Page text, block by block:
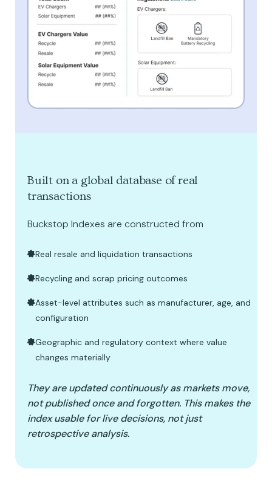
Built on a global database of real
transactions
Buckstop Indexes are constructed from
Real resale and liquidation transactions
Recycling and scrap pricing outcomes
Asset-level attributes such as manufacturer, age, and
configuration
Geographic and regulatory context where value
changes materially
They are updated continuously as markets move,
not published once and forgotten. This makes the
index usable for live decisions, not just
retrospective analysis.